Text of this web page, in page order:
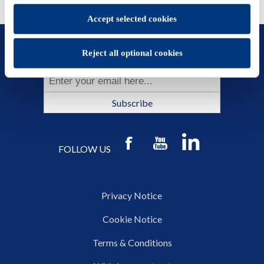
Accept selected cookies
Reject all optional cookies
SUBSCRIBE TO OUR NEWSLETTER
Subscribe
FOLLOW US
Privacy Notice
Cookie Notice
Terms & Conditions